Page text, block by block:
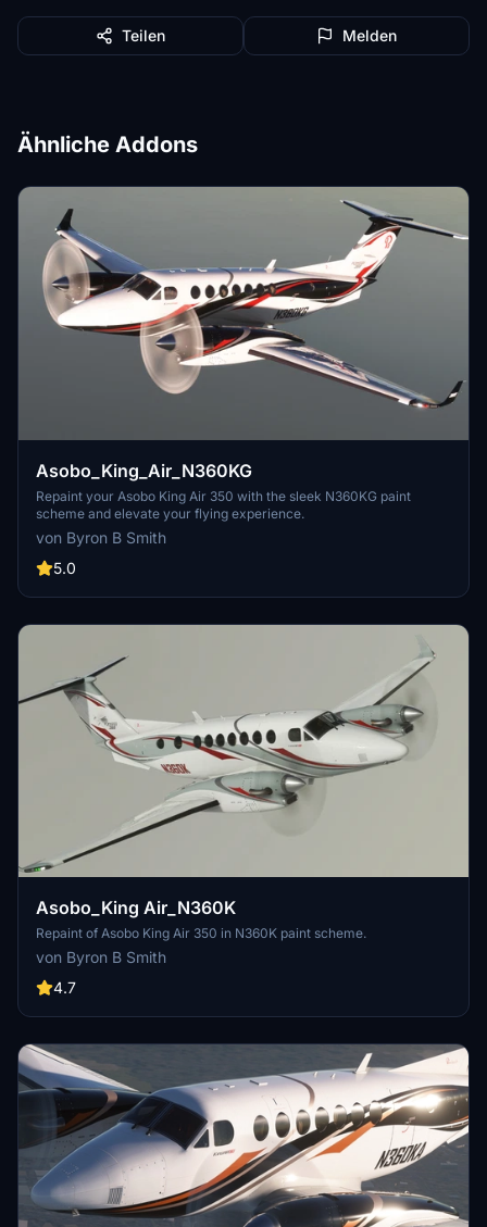
Teilen Melden
Ähnliche Addons
Asobo_King_Air_N360KG
Repaint your Asobo King Air 350 with the sleek N360KG paint
scheme and elevate your flying experience.
von Byron B Smith
5.0
Asobo_King Air_N360K
Repaint of Asobo King Air 350 in N360K paint scheme.
von Byron B Smith
4.7